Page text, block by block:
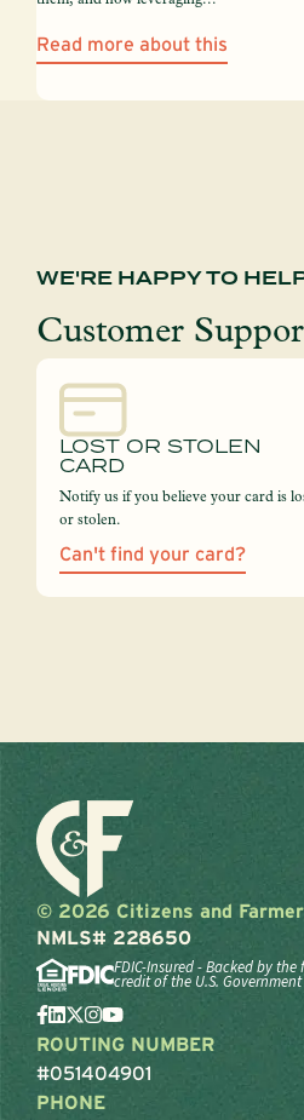
Read more about this
WE'RE HAPPY TO
Customer
LOST OR STOLEN
CARD
Notify us if you believe your card is
or stolen.
Can't find your card?
© 2026 Citizens and
NMLS# 228650
FDIC-Insured - Backed by
credit of the U.S. Government
ROUTING NUMBER
#051404901
PHONE